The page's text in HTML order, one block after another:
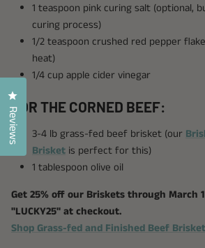
1 teaspoon pink curing salt (optional,
curing process)
1/2 teaspoon crushed red pepper
heat)
1/4 cup apple cider vinegar
FOR THE CORNED BEEF:
3-4 lb grass-fed beef brisket (our
Brisket is perfect for this)
1 tablespoon olive oil
Get 25% off our Briskets through March
"LUCKY25" at checkout.
Shop Grass-fed and Finished Beef
Reviews
Click to open the reviews dialog